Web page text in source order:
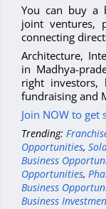
You can buy a
joint ventures,
connecting
Architecture,
in Madhya-
right
fundraising and
Join NOW to get
Trending:
Opportunities,
Business
Opportunities,
Business
Business